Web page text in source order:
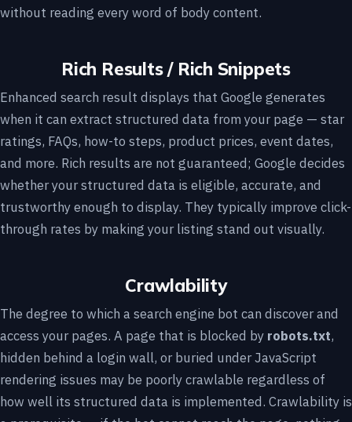
without reading every word of body content.
Rich Results / Rich Snippets
Enhanced search result displays that Google generates
when it can extract structured data from your page — star
ratings, FAQs, how-to steps, product prices, event dates,
and more. Rich results are not guaranteed; Google decides
whether your structured data is eligible, accurate, and
trustworthy enough to display. They typically improve click-
through rates by making your listing stand out visually.
Crawlability
The degree to which a search engine bot can discover and
access your pages. A page that is blocked by robots.txt,
hidden behind a login wall, or buried under JavaScript
rendering issues may be poorly crawlable regardless of
how well its structured data is implemented. Crawlability is